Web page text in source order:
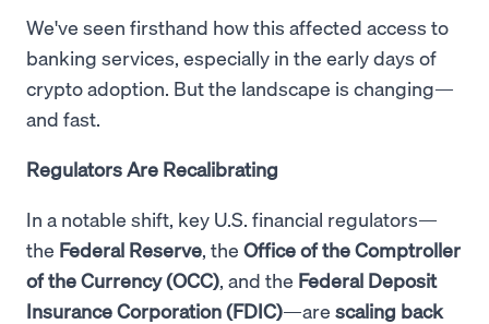
We've seen firsthand how this affected access to
banking services, especially in the early days of
crypto adoption. But the landscape is changing—
and fast.
Regulators Are Recalibrating
In a notable shift, key U.S. financial regulators—
the Federal Reserve, the Office of the Comptroller
of the Currency (OCC), and the Federal Deposit
Insurance Corporation (FDIC)—are scaling back